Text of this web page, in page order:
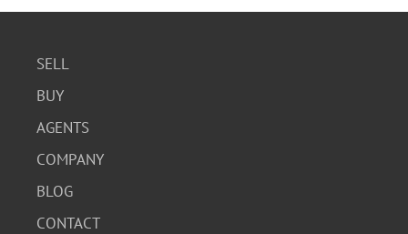
SELL
BUY
AGENTS
COMPANY
BLOG
CONTACT